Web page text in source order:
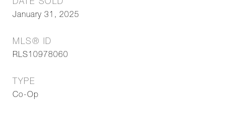
DATE SOLD
January 31, 2025
MLS® ID
RLS10978060
TYPE
Co-Op